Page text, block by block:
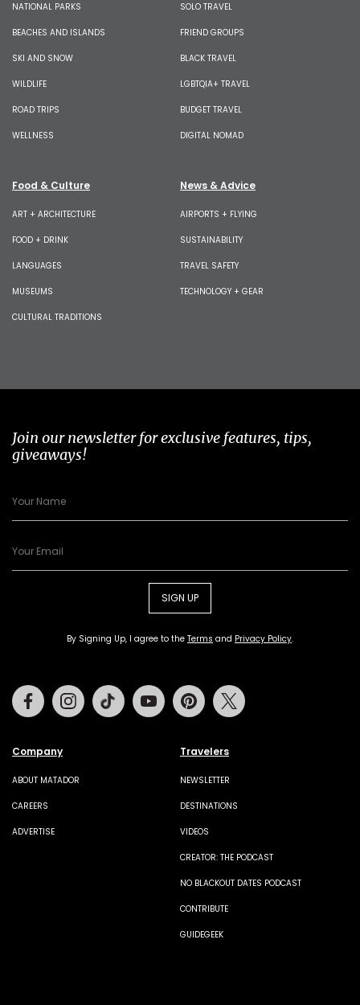
NATIONAL PARKS
BEACHES AND ISLANDS
SKI AND SNOW
WILDLIFE
ROAD TRIPS
WELLNESS
SOLO TRAVEL
FRIEND GROUPS
BLACK TRAVEL
LGBTQIA+ TRAVEL
BUDGET TRAVEL
DIGITAL NOMAD
Food & Culture
ART + ARCHITECTURE
FOOD + DRINK
LANGUAGES
MUSEUMS
CULTURAL TRADITIONS
News & Advice
AIRPORTS + FLYING
SUSTAINABILITY
TRAVEL SAFETY
TECHNOLOGY + GEAR
Join our newsletter for exclusive features, tips,
giveaways!
SIGN UP
By Signing Up, I agree to the Terms and Privacy Policy.
Company
ABOUT MATADOR
CAREERS
ADVERTISE
Travelers
NEWSLETTER
DESTINATIONS
VIDEOS
CREATOR: THE PODCAST
NO BLACKOUT DATES PODCAST
CONTRIBUTE
GUIDEGEEK
FacebookInstagramTiktok Youtube Pinterest